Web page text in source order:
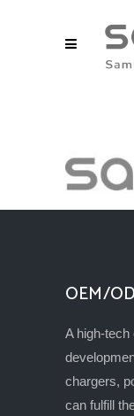
OEM/
A high-tech
chargers,
can fulfill